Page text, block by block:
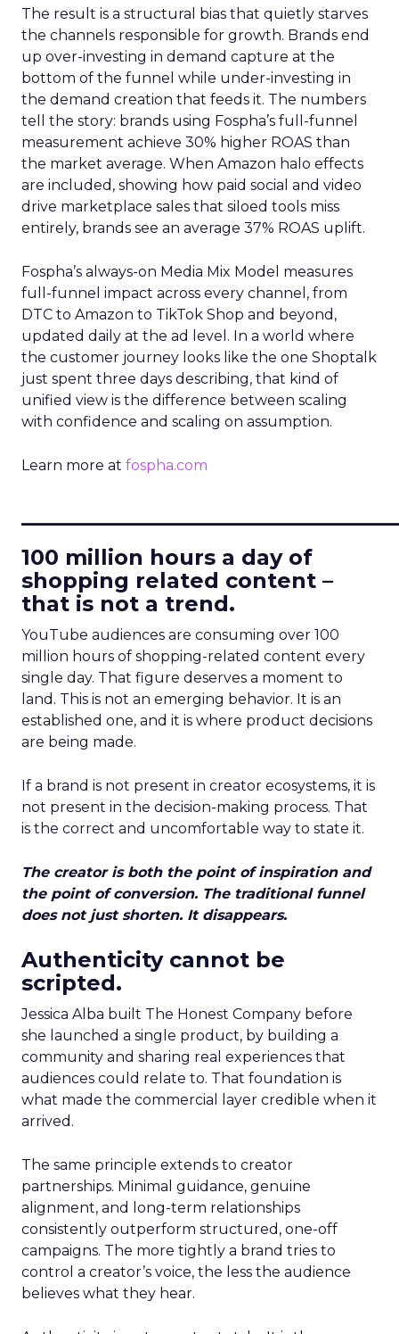
The result is a structural bias that quietly starves
the channels responsible for growth. Brands end
up over-investing in demand capture at the
bottom of the funnel while under-investing in
the demand creation that feeds it. The numbers
tell the story: brands using Fospha’s full-funnel
measurement achieve 30% higher ROAS than
the market average. When Amazon halo effects
are included, showing how paid social and video
drive marketplace sales that siloed tools miss
entirely, brands see an average 37% ROAS uplift.
Fospha’s always-on Media Mix Model measures
full-funnel impact across every channel, from
DTC to Amazon to TikTok Shop and beyond,
updated daily at the ad level. In a world where
the customer journey looks like the one Shoptalk
just spent three days describing, that kind of
unified view is the difference between scaling
with confidence and scaling on assumption.
Learn more at fospha.com
100 million hours a day of
shopping related content –
that is not a trend.
YouTube audiences are consuming over 100
million hours of shopping-related content every
single day. That figure deserves a moment to
land. This is not an emerging behavior. It is an
established one, and it is where product decisions
are being made.
If a brand is not present in creator ecosystems, it is
not present in the decision-making process. That
is the correct and uncomfortable way to state it.
The creator is both the point of inspiration and
the point of conversion. The traditional funnel
does not just shorten. It disappears.
Authenticity cannot be
scripted.
Jessica Alba built The Honest Company before
she launched a single product, by building a
community and sharing real experiences that
audiences could relate to. That foundation is
what made the commercial layer credible when it
arrived.
The same principle extends to creator
partnerships. Minimal guidance, genuine
alignment, and long-term relationships
consistently outperform structured, one-off
campaigns. The more tightly a brand tries to
control a creator’s voice, the less the audience
believes what they hear.